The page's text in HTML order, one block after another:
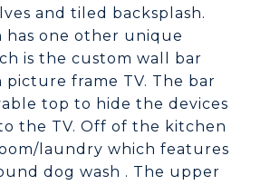
and tiled backsplash.
has one other unique
is the custom wall bar
frame TV. The bar
top to hide the devices
the TV. Off of the kitchen
laundry which features
dog wash . The upper